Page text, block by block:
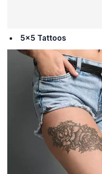
5×5 Tattoos